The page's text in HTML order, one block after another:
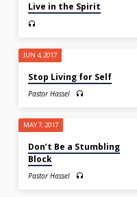
Live in the Spirit
JUN 4, 2017
Stop Living for Self
Pastor Hassel
MAY 7, 2017
Don’t Be a Stumbling
Block
Pastor Hassel